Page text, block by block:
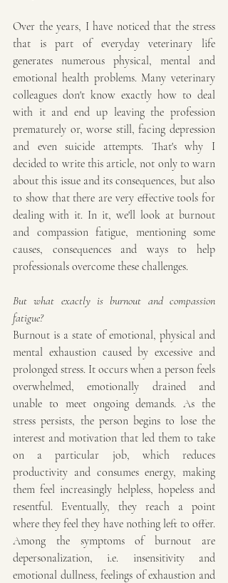
Over the years, I have noticed that the stress
that is part of everyday veterinary life
generates numerous physical, mental and
emotional health problems. Many veterinary
colleagues don't know exactly how to deal
with it and end up leaving the profession
prematurely or, worse still, facing depression
and even suicide attempts. That's why I
decided to write this article, not only to warn
about this issue and its consequences, but also
to show that there are very effective tools for
dealing with it. In it, we'll look at burnout
and compassion fatigue, mentioning some
causes, consequences and ways to help
professionals overcome these challenges.
But what exactly is burnout and compassion
fatigue?
Burnout is a state of emotional, physical and
mental exhaustion caused by excessive and
prolonged stress. It occurs when a person feels
overwhelmed, emotionally drained and
unable to meet ongoing demands. As the
stress persists, the person begins to lose the
interest and motivation that led them to take
on a particular job, which reduces
productivity and consumes energy, making
them feel increasingly helpless, hopeless and
resentful. Eventually, they reach a point
where they feel they have nothing left to offer.
Among the symptoms of burnout are
depersonalization, i.e. insensitivity and
emotional dullness, feelings of exhaustion and